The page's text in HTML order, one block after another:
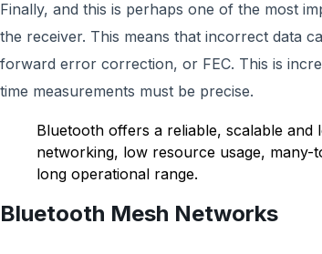
Finally, and this is perhaps one of the most
the receiver. This means that incorrect data
forward error correction, or FEC. This is
time measurements must be precise.
Bluetooth offers a reliable, scalable
networking, low resource usage, many-
long operational range.
Bluetooth Mesh Networks